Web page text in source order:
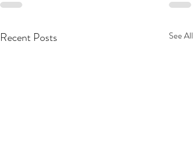
Recent Posts See All